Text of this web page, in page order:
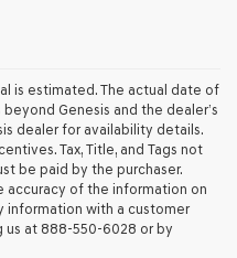
is estimated. The actual date of
Genesis and the dealer’s
dealer for availability details.
Tax, Title, and Tags not
be paid by the purchaser.
accuracy of the information on
information with a customer
us at 888-550-6028 or by